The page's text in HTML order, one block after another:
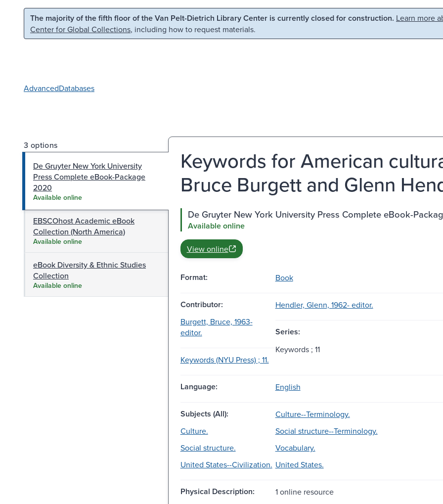
Skip to main content Skip to search
The majority of the fifth floor of the Van Pelt-Dietrich Library Center is currently closed for construction. Learn more
Center for Global Collections, including how to request materials.
AdvancedDatabases
3 options
De Gruyter New York University
Press Complete eBook-Package
2020
Available online
EBSCOhost Academic eBook
Collection (North America)
Available online
eBook Diversity & Ethnic Studies
Collection
Available online
Keywords for American
Bruce Burgett and Glenn
De Gruyter New York University Press Complete eBook-
Available online
View online
Format: Book
Contributor:
Hendler, Glenn, 1962- editor.
Burgett, Bruce, 1963-
editor.
Series:
Keywords (NYU Press) ; 11.
Keywords ; 11
Language: English
Subjects (All):
Culture--Terminology.
Culture.
Social structure--Terminology.
Social structure.
Vocabulary.
United States--Civilization. United States.
Physical Description: 1 online resource